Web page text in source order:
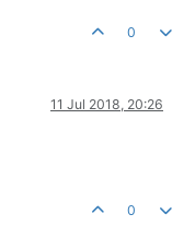
0
11 Jul 2018, 20:26
0